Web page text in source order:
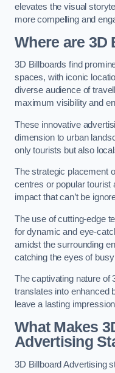
elevates the visual
more compelling and
Where are 3D
3D Billboards find
spaces, with iconic
diverse audience of
maximum visibility and
These innovative
dimension to urban
only tourists but also
The strategic placement
centres or popular tourist
impact that can’t be
The use of cutting-edge
for dynamic and eye-
amidst the surrounding
catching the eyes of
The captivating nature of
translates into enhanced
leave a lasting
What Makes
Advertising
3D Billboard Advertising